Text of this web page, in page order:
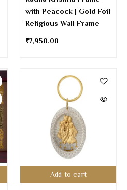
with Peacock | Gold Foil
Religious Wall Frame
₹7,950.00
Add to cart